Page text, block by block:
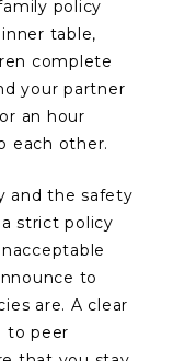
policy
table,
complete
your partner
an hour
each other.
and the safety
strict policy
to
are. A clear
to peer